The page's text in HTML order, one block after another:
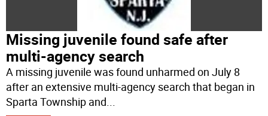
Missing juvenile found safe after
multi-agency search
A missing juvenile was found unharmed on July 8
after an extensive multi-agency search that began in
Sparta Township and...